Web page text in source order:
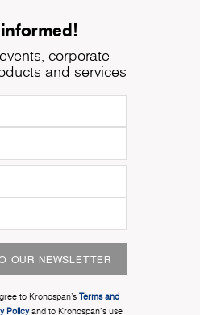
corporate
and services
OUR NEWSLETTER
to Kronospan’s Terms and
Policyand to Kronospan's use